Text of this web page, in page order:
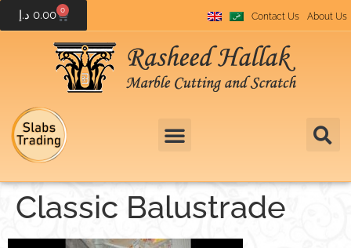
0.00 د.إ 0
Contact Us About Us
Classic Balustrade